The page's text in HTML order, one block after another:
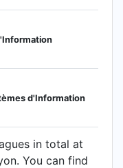
d'Information
in total at
You can find